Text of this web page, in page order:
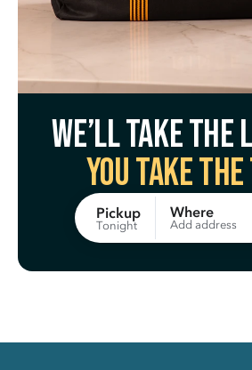
We’ll take the
You take
Pickup
Tonight
Where
Add address